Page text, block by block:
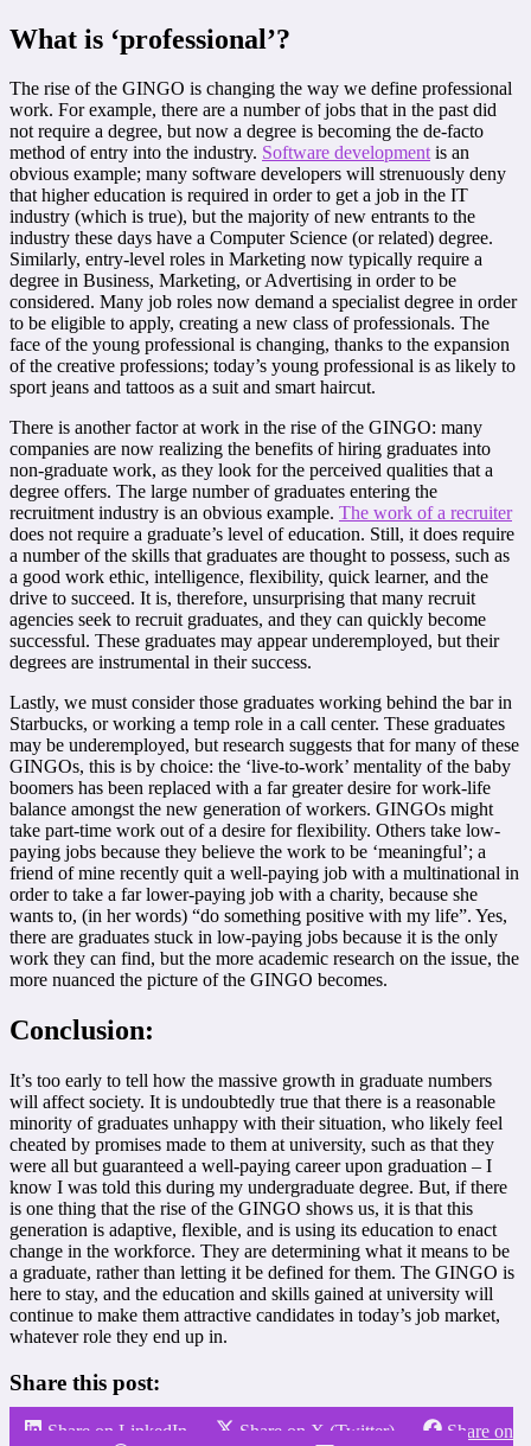
What is ‘professional’?
The rise of the GINGO is changing the way we define professional
work. For example, there are a number of jobs that in the past did
not require a degree, but now a degree is becoming the de-facto
method of entry into the industry. Software developmentis an
obvious example; many software developers will strenuously deny
that higher education is required in order to get a job in the IT
industry (which is true), but the majority of new entrants to the
industry these days have a Computer Science (or related) degree.
Similarly, entry-level roles in Marketing now typically require a
degree in Business, Marketing, or Advertising in order to be
considered. Many job roles now demand a specialist degree in order
to be eligible to apply, creating a new class of professionals. The
face of the young professional is changing, thanks to the expansion
of the creative professions; today’s young professional is as likely to
sport jeans and tattoos as a suit and smart haircut.
There is another factor at work in the rise of the GINGO: many
companies are now realizing the benefits of hiring graduates into
non-graduate work, as they look for the perceived qualities that a
degree offers. The large number of graduates entering the
recruitment industry is an obvious example. The work of a recruiter
does not require a graduate’s level of education. Still, it does require
a number of the skills that graduates are thought to possess, such as
a good work ethic, intelligence, flexibility, quick learner, and the
drive to succeed. It is, therefore, unsurprising that many recruit
agencies seek to recruit graduates, and they can quickly become
successful. These graduates may appear underemployed, but their
degrees are instrumental in their success.
Lastly, we must consider those graduates working behind the bar in
Starbucks, or working a temp role in a call center. These graduates
may be underemployed, but research suggests that for many of these
GINGOs, this is by choice: the ‘live-to-work’ mentality of the baby
boomers has been replaced with a far greater desire for work-life
balance amongst the new generation of workers. GINGOs might
take part-time work out of a desire for flexibility. Others take low-
paying jobs because they believe the work to be ‘meaningful’; a
friend of mine recently quit a well-paying job with a multinational in
order to take a far lower-paying job with a charity, because she
wants to, (in her words) “do something positive with my life”. Yes,
there are graduates stuck in low-paying jobs because it is the only
work they can find, but the more academic research on the issue, the
more nuanced the picture of the GINGO becomes.
Conclusion:
It’s too early to tell how the massive growth in graduate numbers
will affect society. It is undoubtedly true that there is a reasonable
minority of graduates unhappy with their situation, who likely feel
cheated by promises made to them at university, such as that they
were all but guaranteed a well-paying career upon graduation – I
know I was told this during my undergraduate degree. But, if there
is one thing that the rise of the GINGO shows us, it is that this
generation is adaptive, flexible, and is using its education to enact
change in the workforce. They are determining what it means to be
a graduate, rather than letting it be defined for them. The GINGO is
here to stay, and the education and skills gained at university will
continue to make them attractive candidates in today’s job market,
whatever role they end up in.
Share this post:
Share on LinkedIn Share on X (Twitter)
Share on